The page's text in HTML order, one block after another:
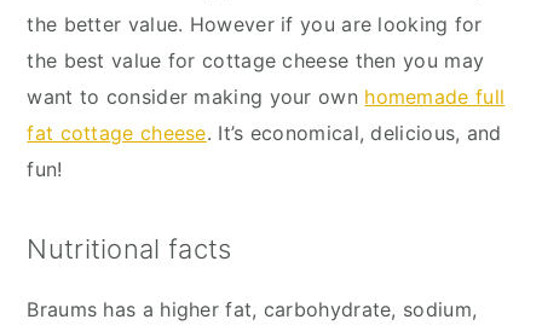
the better value. However if you are looking for
the best value for cottage cheese then you may
want to consider making your own homemade full
fat cottage cheese. It’s economical, delicious, and
fun!
Nutritional facts
Braums has a higher fat, carbohydrate, sodium,